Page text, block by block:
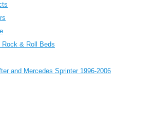
Rock & Roll Beds
and Mercedes Sprinter 1996-2006